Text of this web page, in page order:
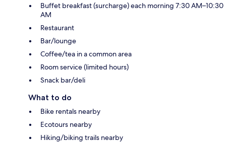
Buffet breakfast (surcharge) each morning 7:30 AM–10:30
AM
Restaurant
Bar/lounge
Coffee/tea in a common area
Room service (limited hours)
Snack bar/deli
What to do
Bike rentals nearby
Ecotours nearby
Hiking/biking trails nearby